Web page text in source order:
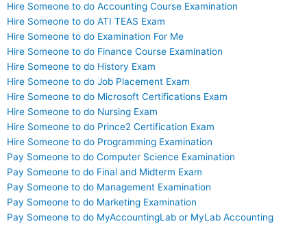
Hire Someone to do Accounting Course Examination
Hire Someone to do ATI TEAS Exam
Hire Someone to do Examination For Me
Hire Someone to do Finance Course Examination
Hire Someone to do History Exam
Hire Someone to do Job Placement Exam
Hire Someone to do Microsoft Certifications Exam
Hire Someone to do Nursing Exam
Hire Someone to do Prince2 Certification Exam
Hire Someone to do Programming Examination
Pay Someone to do Computer Science Examination
Pay Someone to do Final and Midterm Exam
Pay Someone to do Management Examination
Pay Someone to do Marketing Examination
Pay Someone to do MyAccountingLab or MyLab Accounting